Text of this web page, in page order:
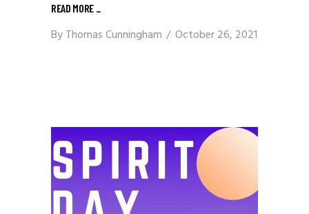
READ MORE _
ByThomas Cunningham October 26, 2021